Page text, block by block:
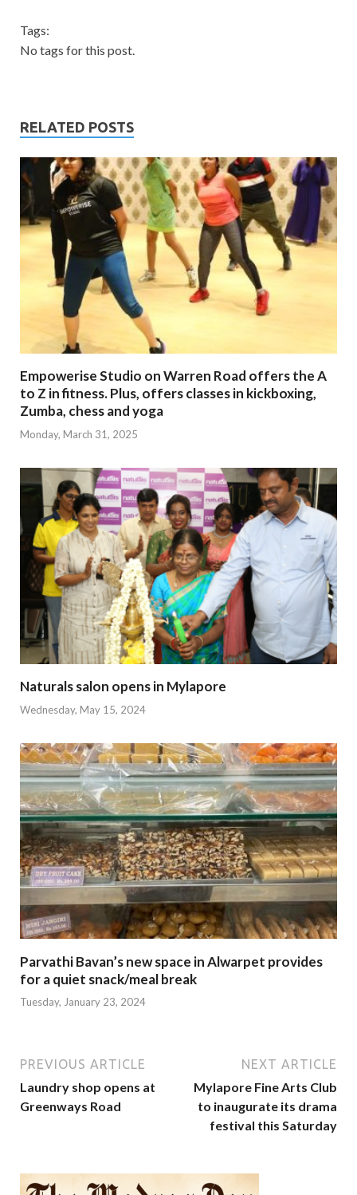
Tags:
No tags for this post.
RELATED POSTS
Empowerise Studio on Warren Road offers the A
to Z in fitness. Plus, offers classes in kickboxing,
Zumba, chess and yoga
Monday, March 31, 2025
Naturals salon opens in Mylapore
Wednesday, May 15, 2024
Parvathi Bavan’s new space in Alwarpet provides
for a quiet snack/meal break
Tuesday, January 23, 2024
PREVIOUS ARTICLE
Laundry shop opens at
Greenways Road
NEXT ARTICLE
Mylapore Fine Arts Club
to inaugurate its drama
festival this Saturday